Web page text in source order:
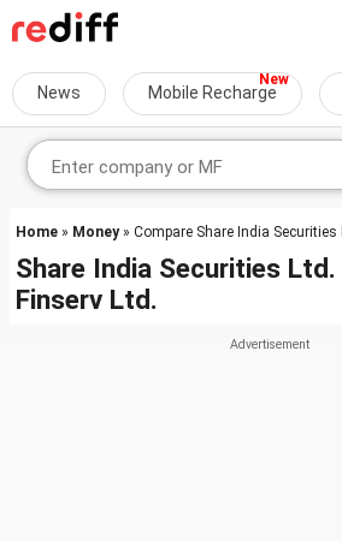
News Mobile Recharge
Home » Money» Compare Share India Securities
Share India Securities Ltd.
Finserv Ltd.